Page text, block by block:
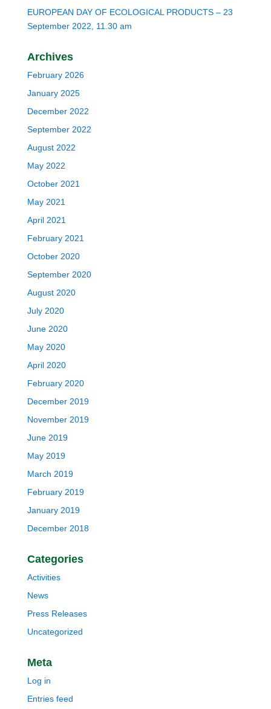
EUROPEAN DAY OF ECOLOGICAL PRODUCTS – 23
September 2022, 11.30 am
Archives
February 2026
January 2025
December 2022
September 2022
August 2022
May 2022
October 2021
May 2021
April 2021
February 2021
October 2020
September 2020
August 2020
July 2020
June 2020
May 2020
April 2020
February 2020
December 2019
November 2019
June 2019
May 2019
March 2019
February 2019
January 2019
December 2018
Categories
Activities
News
Press Releases
Uncategorized
Meta
Log in
Entries feed